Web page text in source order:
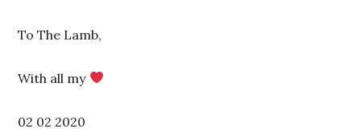
To The Lamb,
With all my
02 02 2020